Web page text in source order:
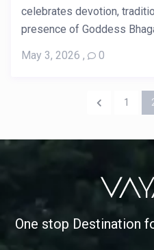
celebrates devotion,
presence of Goddess
May 3, 2026 , 0
1
One stop Destination